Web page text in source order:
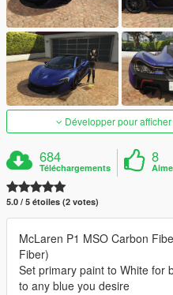
Développer pour
684
Téléchargements
8
5.0 / 5 étoiles (2 votes)
McLaren P1 MSO Carbon
Fiber)
Set primary paint to White for
to any blue you desire